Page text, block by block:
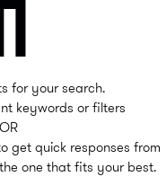
for your search.
keywords or filters
OR
get quick responses from
one that fits your best.